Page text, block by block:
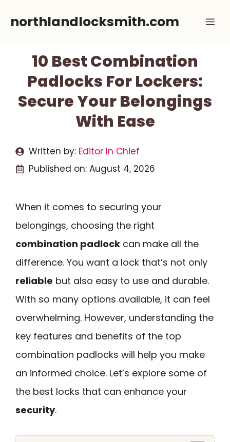
northlandlocksmith.com
10 Best Combination
Padlocks For Lockers:
Secure Your Belongings
With Ease
Written by: Editor In Chief
Published on: August 4, 2026
When it comes to securing your
belongings, choosing the right
combination padlock can make all the
difference. You want a lock that’s not only
reliable but also easy to use and durable.
With so many options available, it can feel
overwhelming. However, understanding the
key features and benefits of the top
combination padlocks will help you make
an informed choice. Let’s explore some of
the best locks that can enhance your
security.